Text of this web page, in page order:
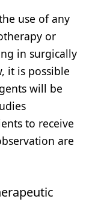
use of any
or
in surgically
it is possible
will be
to receive
are